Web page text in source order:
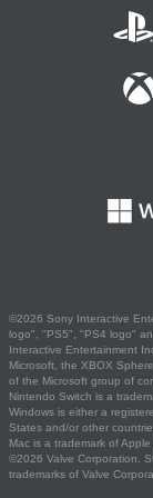
©2026 Sony Interactive
logo", "PS5", "PS4 logo"
Interactive Entertainment
Microsoft, the XBOX
of the Microsoft group of
Nintendo Switch is a
Windows is either a
States and/or other
Mac is a trademark of Apple
©2026 Valve Corporation.
trademarks of Valve